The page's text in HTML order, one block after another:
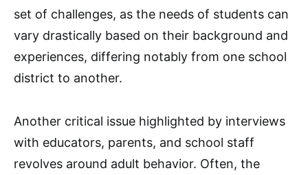
set of challenges, as the needs of students can
vary drastically based on their background and
experiences, differing notably from one school
district to another.
Another critical issue highlighted by interviews
with educators, parents, and school staff
revolves around adult behavior. Often, the